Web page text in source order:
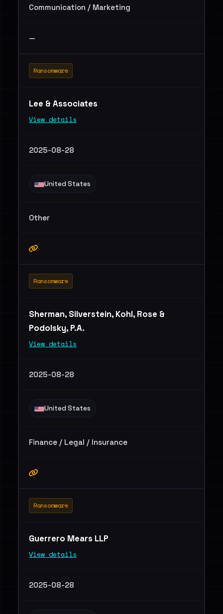
Communication / Marketing
—
Ransomware
Lee & Associates
View details
2025-08-28
United States
Other
Ransomware
Sherman, Silverstein, Kohl, Rose &
Podolsky, P.A.
View details
2025-08-28
United States
Finance / Legal / Insurance
Ransomware
Guerrero Mears LLP
View details
2025-08-28